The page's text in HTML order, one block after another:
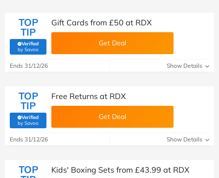
TOP
TIP
Verified
by Savoo(verified by Savoo deals team)
Gift Cards from £50 at RDX
Get Deal
Ends 31/12/26 Show Details
TOP
TIP
Verified
by Savoo(verified by Savoo deals team)
Free Returns at RDX
Get Deal
Ends 31/12/26 Show Details
TOP
Kids' Boxing Sets from £43.99 at RDX